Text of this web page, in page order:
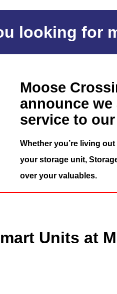
looking for
Moose
announce
service to
Whether you’re living
your storage unit,
over your valuables.
Units at